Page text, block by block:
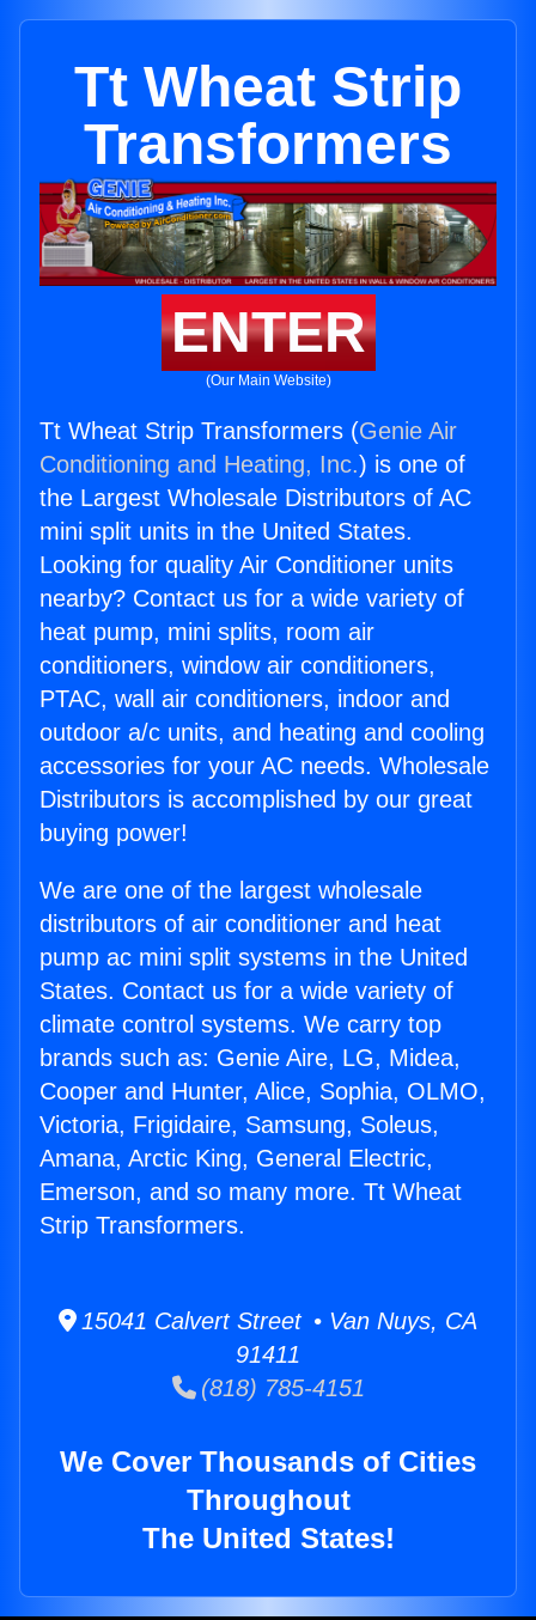
Tt Wheat Strip
Transformers
ENTER
(Our Main Website)
Tt Wheat Strip Transformers (Genie Air
Conditioning and Heating, Inc.) is one of
the Largest Wholesale Distributors of AC
mini split units in the United States.
Looking for quality Air Conditioner units
nearby? Contact us for a wide variety of
heat pump, mini splits, room air
conditioners, window air conditioners,
PTAC, wall air conditioners, indoor and
outdoor a/c units, and heating and cooling
accessories for your AC needs. Wholesale
Distributors is accomplished by our great
buying power!
We are one of the largest wholesale
distributors of air conditioner and heat
pump ac mini split systems in the United
States. Contact us for a wide variety of
climate control systems. We carry top
brands such as: Genie Aire, LG, Midea,
Cooper and Hunter, Alice, Sophia, OLMO,
Victoria, Frigidaire, Samsung, Soleus,
Amana, Arctic King, General Electric,
Emerson, and so many more. Tt Wheat
Strip Transformers.
15041 Calvert Street • Van Nuys, CA
91411
(818) 785-4151
We Cover Thousands of Cities
Throughout
The United States!